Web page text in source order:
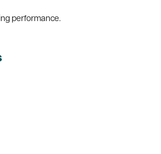
performance.